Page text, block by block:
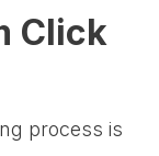
Click
process is